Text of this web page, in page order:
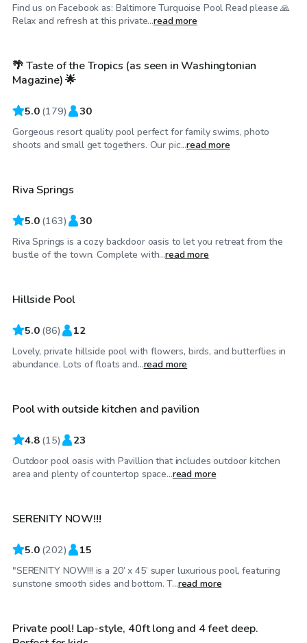
Find us on Facebook as: Baltimore Turquoise Pool Read please 🙏
Relax and refresh at this private...read more
$99 /hr
Top Swimply
🌴 Taste of the Tropics (as seen in Washingtonian
Magazine) 🌟
5.0 (179) 30
Gorgeous resort quality pool perfect for family swims, photo
shoots and small get togethers. Our pic...read more
$65/hr
Top Swimply
Riva Springs
5.0 (163) 30
Riva Springs is a cozy backdoor oasis to let you retreat from the
bustle of the town. Complete with...read more
$40/hr
Top Swimply
Hillside Pool
5.0 (86) 12
Lovely, private hillside pool with flowers, birds, and butterflies in
abundance. Lots of floats and...read more
$110/hr
Pool with outside kitchen and pavilion
4.8 (15) 23
Outdoor pool oasis with Pavillion that includes outdoor kitchen
area and plenty of countertop space...read more
$65/hr
Top Swimply
SERENITY NOW!!!
5.0 (202) 15
"SERENITY NOW!!! is a 20’ x 45’ super luxurious pool, featuring
sunstone smooth sides and bottom. T...read more
$30/hr
Private pool! Lap-style, 40ft long and 4 feet deep.